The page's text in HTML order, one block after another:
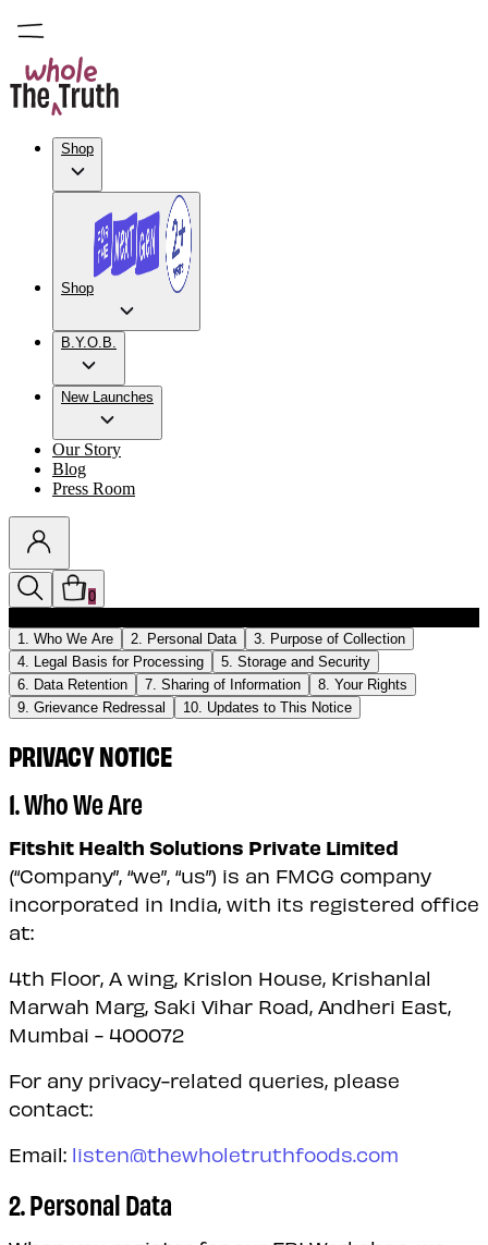
Shop
Shop
B.Y.O.B.
New Launches
Our Story
Blog
Press Room
0
1. Who We Are 2. Personal Data
3. Purpose of Collection
4. Legal Basis for Processing
5. Storage and Security
6. Data Retention
7. Sharing of Information
8. Your Rights
9. Grievance Redressal
10. Updates to This Notice
PRIVACY NOTICE
1. Who We Are
Fitshit Health Solutions Private Limited
(“Company”, “we”, “us”) is an FMCG company
incorporated in India, with its registered office
at:
4th Floor, A wing, Krislon House, Krishanlal
Marwah Marg, Saki Vihar Road, Andheri East,
Mumbai - 400072
For any privacy-related queries, please
contact:
Email: listen@thewholetruthfoods.com
2. Personal Data